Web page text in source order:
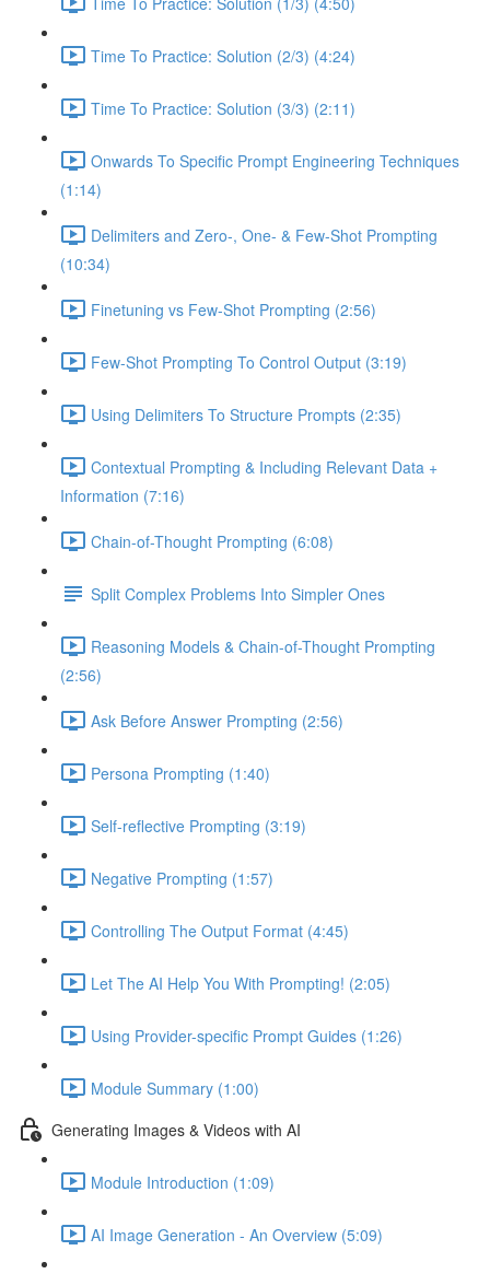
Time To Practice: Solution (2/3) (4:24)
Time To Practice: Solution (3/3) (2:11)
Onwards To Specific Prompt Engineering Techniques
(1:14)
Delimiters and Zero-, One- & Few-Shot Prompting
(10:34)
Finetuning vs Few-Shot Prompting (2:56)
Few-Shot Prompting To Control Output (3:19)
Using Delimiters To Structure Prompts (2:35)
Contextual Prompting & Including Relevant Data +
Information (7:16)
Chain-of-Thought Prompting (6:08)
Split Complex Problems Into Simpler Ones
Reasoning Models & Chain-of-Thought Prompting
(2:56)
Ask Before Answer Prompting (2:56)
Persona Prompting (1:40)
Self-reflective Prompting (3:19)
Negative Prompting (1:57)
Controlling The Output Format (4:45)
Let The AI Help You With Prompting! (2:05)
Using Provider-specific Prompt Guides (1:26)
Module Summary (1:00)
Generating Images & Videos with AI
Module Introduction (1:09)
AI Image Generation - An Overview (5:09)